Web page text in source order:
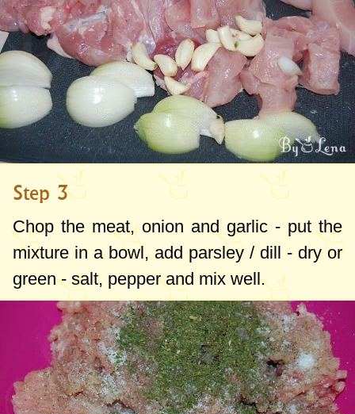
Step 3
Chop the meat, onion and garlic - put the
mixture in a bowl, add parsley / dill - dry or
green - salt, pepper and mix well.